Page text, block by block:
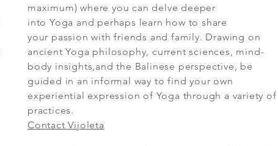
maximum) where you can delve deeper
into Yoga and perhaps learn how to share
your passion with friends and family. Drawing on
ancient Yoga philosophy, current sciences, mind-
body insights,and the Balinese perspective, be
guided in an informal way to find your own
experiential expression of Yoga through a variety of
practices.
Contact Vijoleta